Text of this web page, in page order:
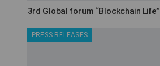
3rd Global forum “Blockchain Life”
PRESS RELEASES